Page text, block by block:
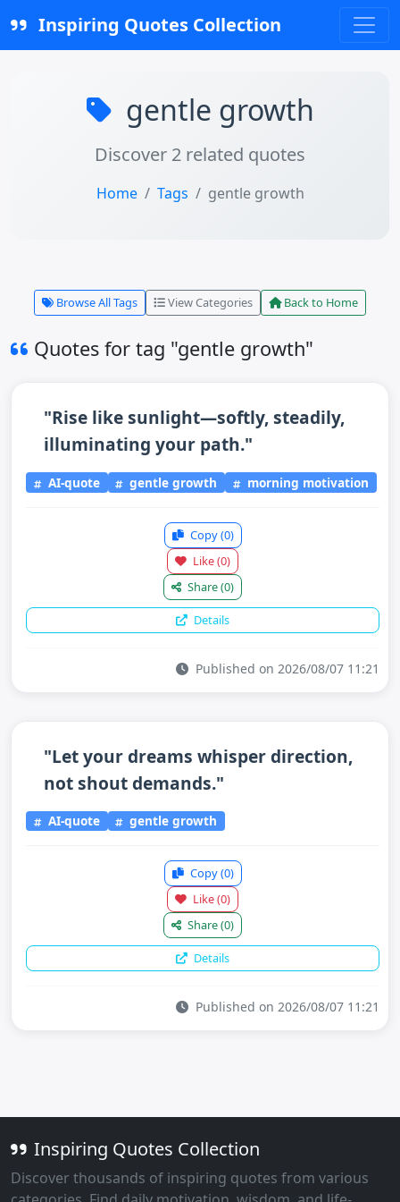
Inspiring Quotes Collection
gentle growth
Discover 2 related quotes
Home Tags gentle growth
Browse All Tags View Categories Back to Home
Quotes for tag "gentle growth"
"Rise like sunlight—softly, steadily,
illuminating your path."
AI-quote gentle growth morning motivation
Copy(0)
Like(0)
Share(0)
Details
Published on 2026/08/07 11:21
"Let your dreams whisper direction,
not shout demands."
AI-quote gentle growth
Copy(0)
Like(0)
Share(0)
Details
Published on 2026/08/07 11:21
Inspiring Quotes Collection
Discover thousands of inspiring quotes from various